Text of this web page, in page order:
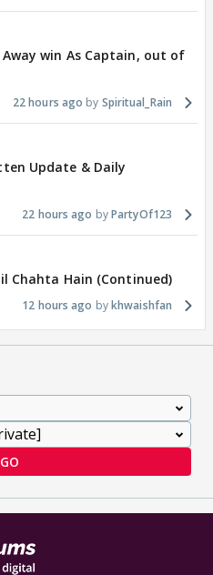
Away win As Captain, out of
22 hours ago Spiritual_Rain
Update & Daily
22 hours ago PartyOf123
Chahta Hain (Continued)
12 hours ago khwaishfan
GO